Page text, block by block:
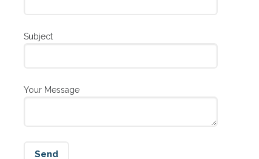
Subject
Your Message